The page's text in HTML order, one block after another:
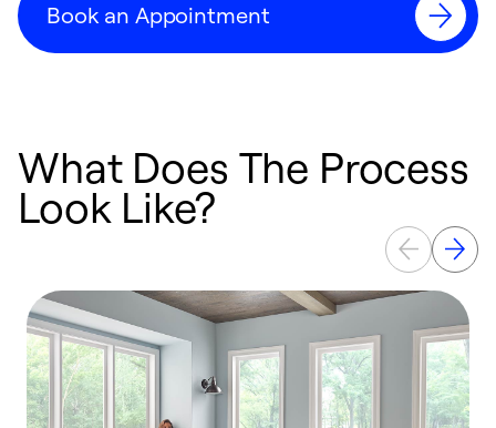
Book an Appointment
What Does The Process
Look Like?